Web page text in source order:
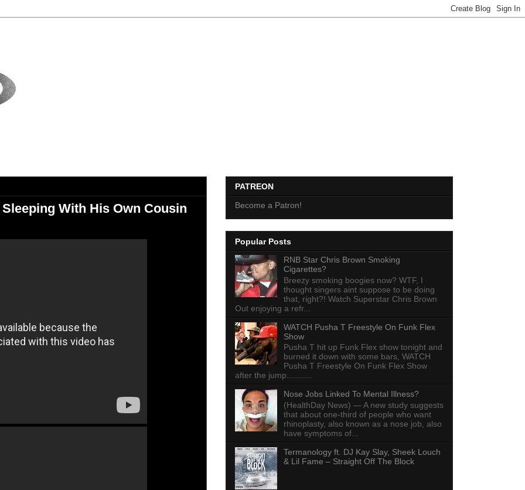
With His Own Cousin
PATREON
Become a Patron!
Popular Posts
RNB Star Chris Brown Smoking
Cigarettes?
Breezy smoking boogies now? WTF, I
thought singers aint suppose to be doing
that, right?! Watch Superstar Chris Brown
Out enjoying a refr...
WATCH Pusha T Freestyle On Funk Flex
Show
Pusha T hit up Funk Flex show tonight and
burned it down with some bars, WATCH
Pusha T Freestyle On Funk Flex Show
after the jump...........
Nose Jobs Linked To Mental Illness?
(HealthDay News) — A new study suggests
that about one-third of people who want
rhinoplasty, also known as a nose job, also
have symptoms of...
Termanology ft. DJ Kay Slay, Sheek Louch
& Lil Fame – Straight Off The Block